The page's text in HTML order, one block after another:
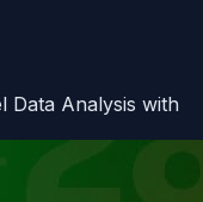
Data Analysis with